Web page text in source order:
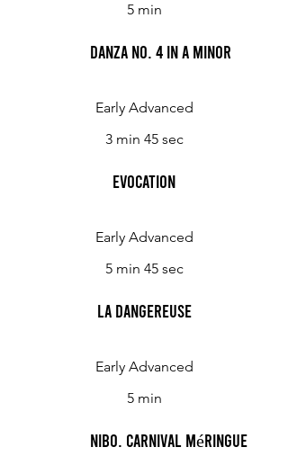
5 min
Danza No. 4 in A minor
Early Advanced
3 min 45 sec
Evocation
Early Advanced
5 min 45 sec
La Dangereuse
Early Advanced
5 min
Nibo, carnival méringue